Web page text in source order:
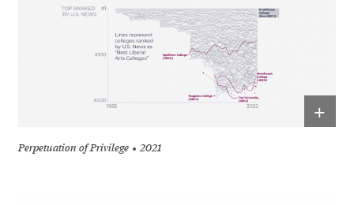
+
Perpetuation of Privilege 2021